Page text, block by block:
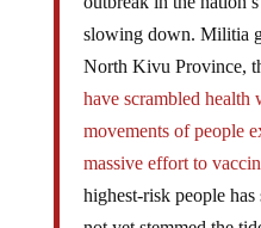
slowing down. Militia
North Kivu Province,
have scrambled health
movements of people
massive effort to
highest-risk people has
not yet stemmed the